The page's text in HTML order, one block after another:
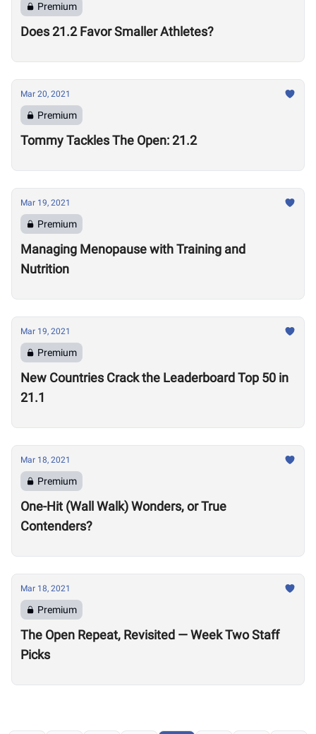
Premium
Does 21.2 Favor Smaller Athletes?
Mar 20, 2021
Premium
Tommy Tackles The Open: 21.2
Mar 19, 2021
Premium
Managing Menopause with Training and
Nutrition
Mar 19, 2021
Premium
New Countries Crack the Leaderboard Top 50 in
21.1
Mar 18, 2021
Premium
One-Hit (Wall Walk) Wonders, or True
Contenders?
Mar 18, 2021
Premium
The Open Repeat, Revisited — Week Two Staff
Picks